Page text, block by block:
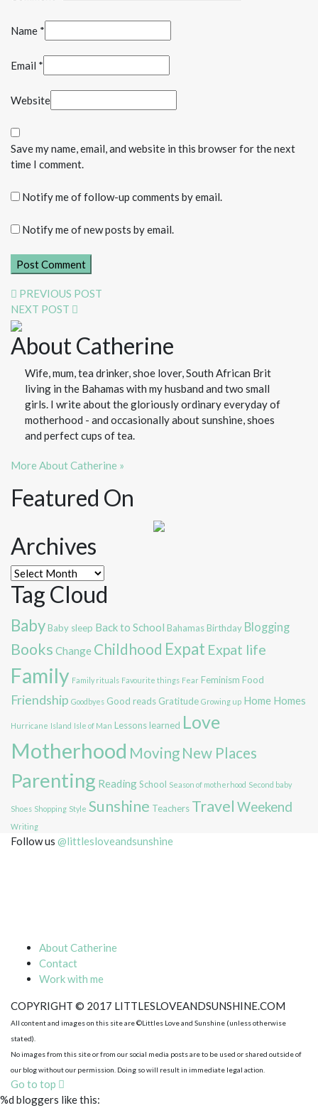
Name *
Email *
Website
Save my name, email, and website in this browser for the next
time I comment.
Notify me of follow-up comments by email.
Notify me of new posts by email.
PREVIOUS POST
NEXT POST
About Catherine
Wife, mum, tea drinker, shoe lover, South African Brit
living in the Bahamas with my husband and two small
girls. I write about the gloriously ordinary everyday of
motherhood - and occasionally about sunshine, shoes
and perfect cups of tea.
More About Catherine »
Featured On
Archives
Archives
Tag Cloud
Baby Baby sleep Back to School Bahamas Birthday Blogging
Books Change Childhood Expat Expat life
Family Family rituals Favourite things Fear Feminism Food
Friendship Goodbyes Good reads Gratitude Growing up Home Homes
Hurricane Island Isle of Man Lessons learned Love
Motherhood Moving New Places
Parenting ReadingSchool Season of motherhood Second baby
Shoes Shopping Style Sunshine Teachers Travel Weekend
Writing
Follow us @littlesloveandsunshine
About Catherine
Contact
Work with me
COPYRIGHT © 2017 LITTLESLOVEANDSUNSHINE.COM
All content and images on this site are ©Littles Love and Sunshine (unless otherwise
stated).
No images from this site or from our social media posts are to be used or shared outside of
our blog without our permission. Doing so will result in immediate legal action.
Go to top
%d bloggers like this: